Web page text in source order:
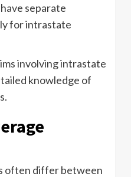
separate
for intrastate
involving intrastate
knowledge of
often differ between